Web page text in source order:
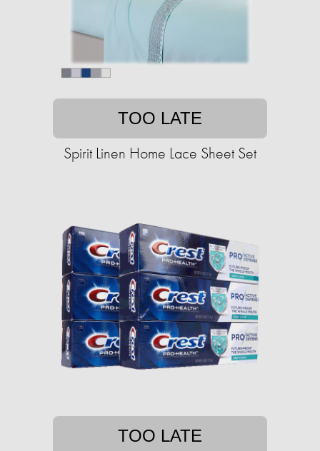
TOO LATE
Spirit Linen Home Lace Sheet Set
TOO LATE